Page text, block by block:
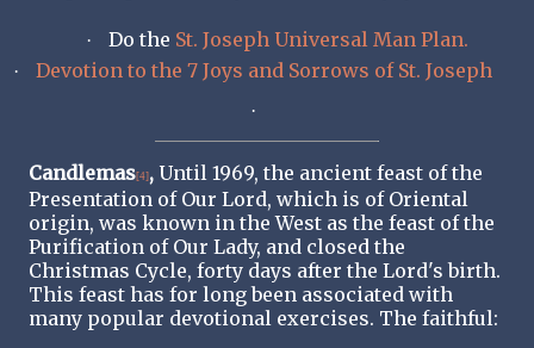
· Do the St. Joseph Universal Man Plan.
· Devotion to the 7 Joys and Sorrows of St. Joseph
·
Candlemas[4] , Until 1969, the ancient feast of the
Presentation of Our Lord, which is of Oriental
origin, was known in the West as the feast of the
Purification of Our Lady, and closed the
Christmas Cycle, forty days after the Lord's birth.
This feast has for long been associated with
many popular devotional exercises. The faithful: